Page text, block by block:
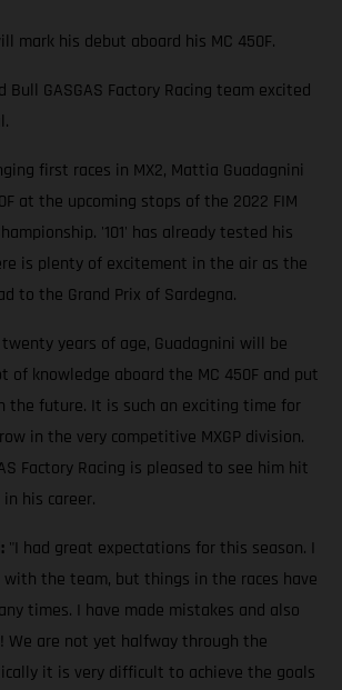
his debut aboard his MC 450F.
GASGAS Factory Racing team excited
first races in MX2, Mattia Guadagnini
at the upcoming stops of the 2022 FIM
'101' has already tested his
is plenty of excitement in the air as the
to the Grand Prix of Sardegna.
years of age, Guadagnini will be
of knowledge aboard the MC 450F and put
the future. It is such an exciting time for
in the very competitive MXGP division.
Factory Racing is pleased to see him hit
his career.
"I had great expectations for this season. I
with the team, but things in the races have
times. I have made mistakes and also
We are not yet halfway through the
it is very difficult to achieve the goals